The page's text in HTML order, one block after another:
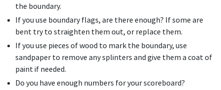
the boundary.
If you use boundary flags, are there enough? If some are
bent try to straighten them out, or replace them.
If you use pieces of wood to mark the boundary, use
sandpaper to remove any splinters and give them a coat of
paint if needed.
Do you have enough numbers for your scoreboard?